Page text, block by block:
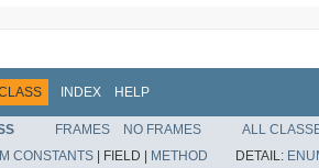
INDEX HELP
FRAMES NO FRAMES
ALL
CONSTANTS | FIELD | METHOD DETAIL: